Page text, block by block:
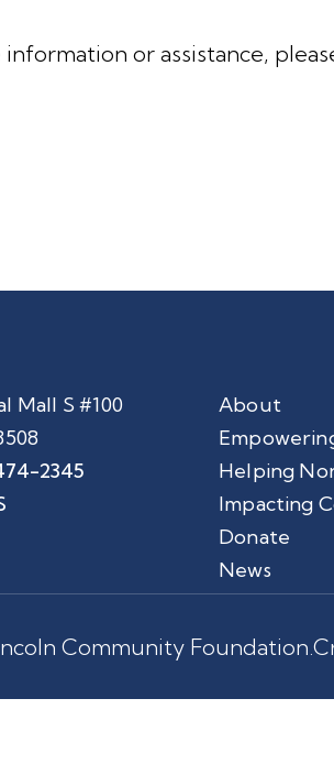
or assistance,
Mall S #100
2345
About
Helping
Impacting
Donate
News
Community Foundation.